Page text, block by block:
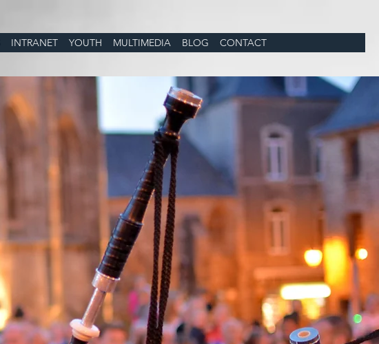
INTRANET YOUTH MULTIMEDIA BLOG CONTACT